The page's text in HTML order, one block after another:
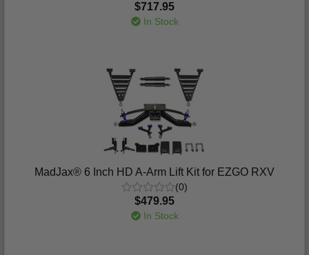
$717.95
In Stock
MadJax® 6 Inch HD A-Arm Lift Kit for EZGO RXV
(0)
$479.95
In Stock